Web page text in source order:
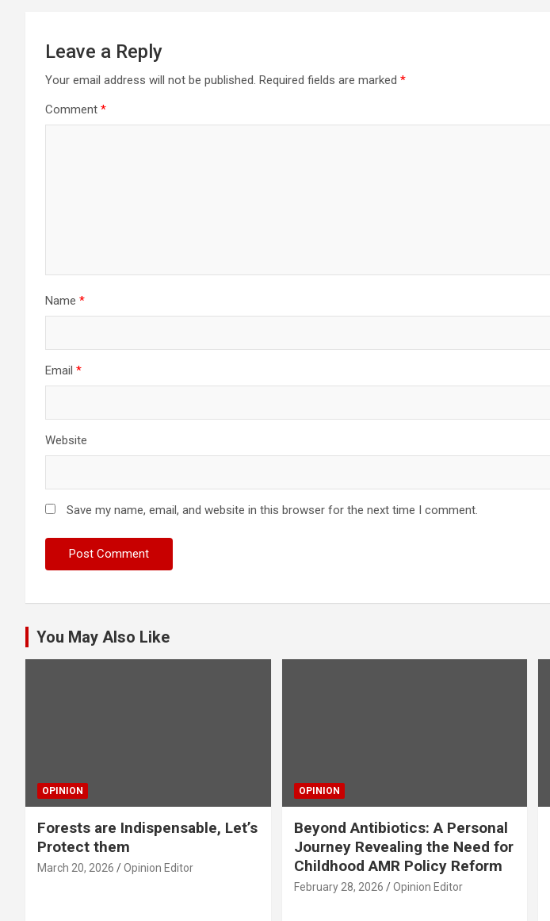
Leave a Reply
Your email address will not be published. Required fields are marked *
Comment *
Name *
Email *
Website
Save my name, email, and website in this browser for the next time I comment.
You May Also Like
OPINION
Forests are Indispensable, Let’s
Protect them
March 20, 2026 Opinion Editor
OPINION
Beyond Antibiotics: A Personal
Journey Revealing the Need for
Childhood AMR Policy Reform
February 28, 2026 Opinion Editor